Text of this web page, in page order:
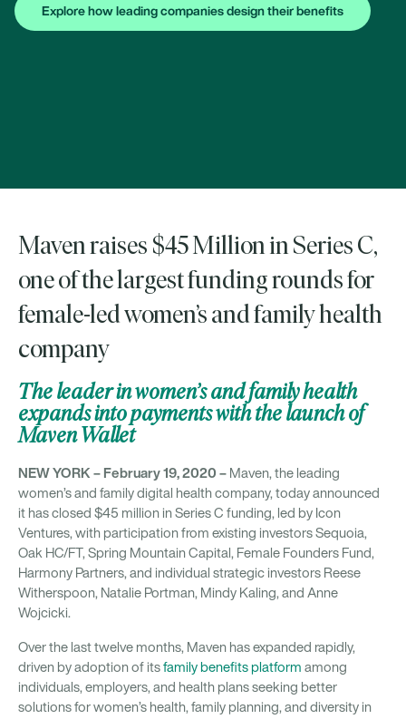
Explore how leading companies design their benefits
Maven raises $45 Million in Series C,
one of the largest funding rounds for
female-led women’s and family health
company
The leader in women’s and family health
expands into payments with the launch of
Maven Wallet
NEW YORK – February 19, 2020 – Maven, the leading
women’s and family digital health company, today announced
it has closed $45 million in Series C funding, led by Icon
Ventures, with participation from existing investors Sequoia,
Oak HC/FT, Spring Mountain Capital, Female Founders Fund,
Harmony Partners, and individual strategic investors Reese
Witherspoon, Natalie Portman, Mindy Kaling, and Anne
Wojcicki.
Over the last twelve months, Maven has expanded rapidly,
driven by adoption of itsfamily benefits platform among
individuals, employers, and health plans seeking better
solutions for women’s health, family planning, and diversity in